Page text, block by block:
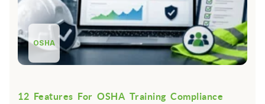
OSHA
12 Features For OSHA Training Compliance